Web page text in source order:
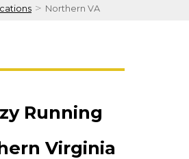
> Northern VA
Running
Virginia